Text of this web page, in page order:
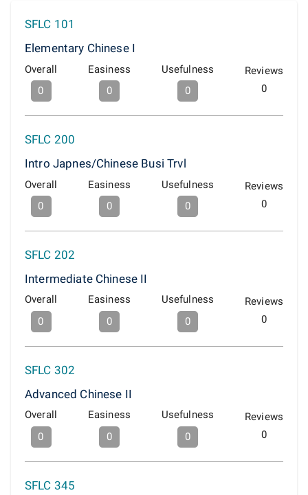
SFLC 101
Elementary Chinese I
Overall
0
Easiness
0
Usefulness
0
Reviews
0
SFLC 200
Intro Japnes/Chinese Busi Trvl
Overall
0
Easiness
0
Usefulness
0
Reviews
0
SFLC 202
Intermediate Chinese II
Overall
0
Easiness
0
Usefulness
0
Reviews
0
SFLC 302
Advanced Chinese II
Overall
0
Easiness
0
Usefulness
0
Reviews
0
SFLC 345